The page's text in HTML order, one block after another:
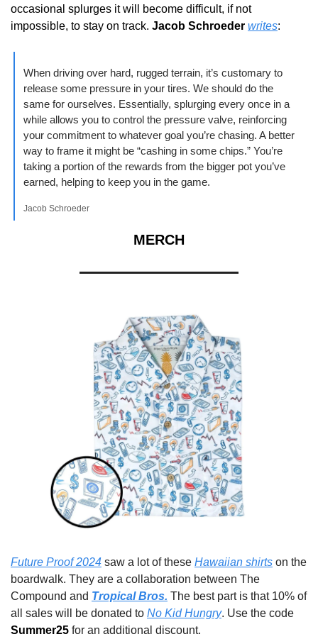
occasional splurges it will become difficult, if not
impossible, to stay on track. Jacob Schroeder writes:
When driving over hard, rugged terrain, it’s customary to
release some pressure in your tires. We should do the
same for ourselves. Essentially, splurging every once in a
while allows you to control the pressure valve, reinforcing
your commitment to whatever goal you’re chasing. A better
way to frame it might be “cashing in some chips.” You’re
taking a portion of the rewards from the bigger pot you’ve
earned, helping to keep you in the game.
Jacob Schroeder
MERCH
Future Proof 2024 saw a lot of these Hawaiian shirts on the
boardwalk. They are a collaboration between The
Compound and Tropical Bros. The best part is that 10% of
all sales will be donated to No Kid Hungry
Summer25 for an additional discount.